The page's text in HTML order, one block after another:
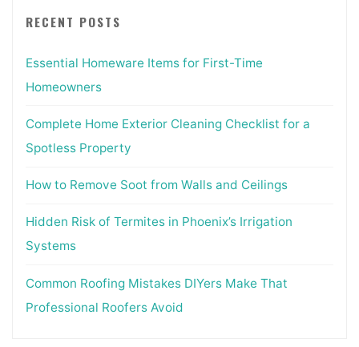
RECENT POSTS
Essential Homeware Items for First-Time
Homeowners
Complete Home Exterior Cleaning Checklist for a
Spotless Property
How to Remove Soot from Walls and Ceilings
Hidden Risk of Termites in Phoenix’s Irrigation
Systems
Common Roofing Mistakes DIYers Make That
Professional Roofers Avoid